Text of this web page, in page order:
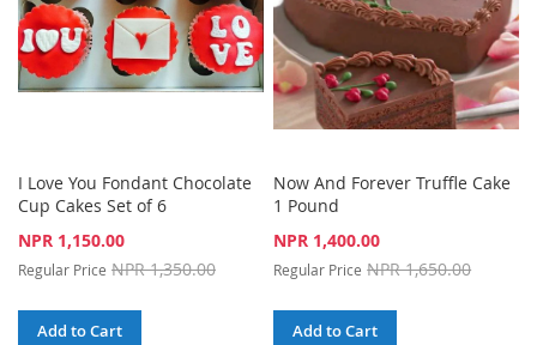
I Love You Fondant Chocolate
Cup Cakes Set of 6
Special
NPR 1,150.00
Regular Price NPR 1,350.00
Add to Cart
Now And Forever Truffle Cake
1 Pound
Special
NPR 1,400.00
Regular Price NPR 1,650.00
Add to Cart